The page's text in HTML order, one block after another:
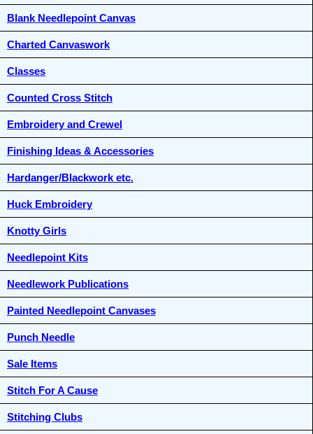
Blank Needlepoint Canvas
Charted Canvaswork
Classes
Counted Cross Stitch
Embroidery and Crewel
Finishing Ideas & Accessories
Hardanger/Blackwork etc.
Huck Embroidery
Knotty Girls
Needlepoint Kits
Needlework Publications
Painted Needlepoint Canvases
Punch Needle
Sale Items
Stitch For A Cause
Stitching Clubs